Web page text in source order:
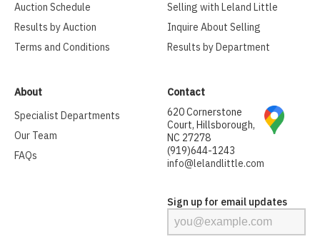
Auction Schedule
Results by Auction
Terms and Conditions
Selling with Leland Little
Inquire About Selling
Results by Department
About
Specialist Departments
Our Team
FAQs
Contact
620 Cornerstone
Court, Hillsborough,
NC 27278
(919)644-1243
info@lelandlittle.com
Sign up for email updates